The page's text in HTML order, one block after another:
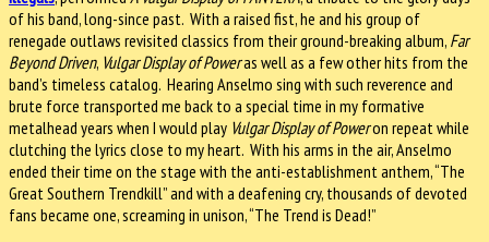
of his band, long-since past. With a raised fist, he and his group of
renegade outlaws revisited classics from their ground-breaking album, Far
Beyond Driven, Vulgar Display of Poweras well as a few other hits from the
band’s timeless catalog. Hearing Anselmo sing with such reverence and
brute force transported me back to a special time in my formative
metalhead years when I would play Vulgar Display of Poweron repeat while
clutching the lyrics close to my heart. With his arms in the air, Anselmo
ended their time on the stage with the anti-establishment anthem, “The
Great Southern Trendkill” and with a deafening cry, thousands of devoted
fans became one, screaming in unison, “The Trend is Dead!”